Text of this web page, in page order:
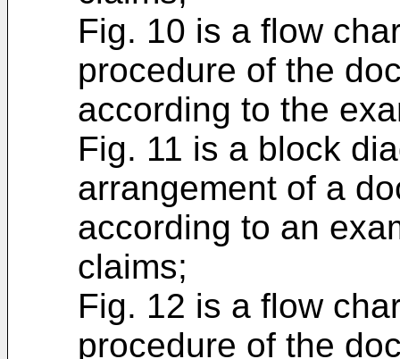
Fig. 10 is a flow
procedure of the
according to the
Fig. 11 is a block
arrangement of a
according to an
claims;
Fig. 12 is a flow
procedure of the